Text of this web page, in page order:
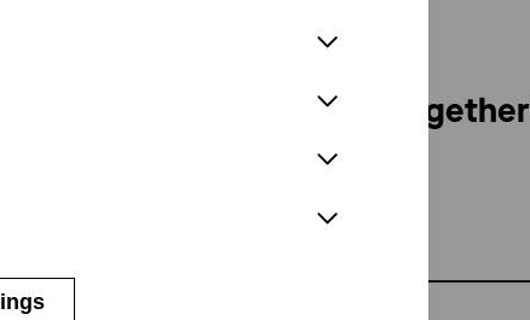
children create music together